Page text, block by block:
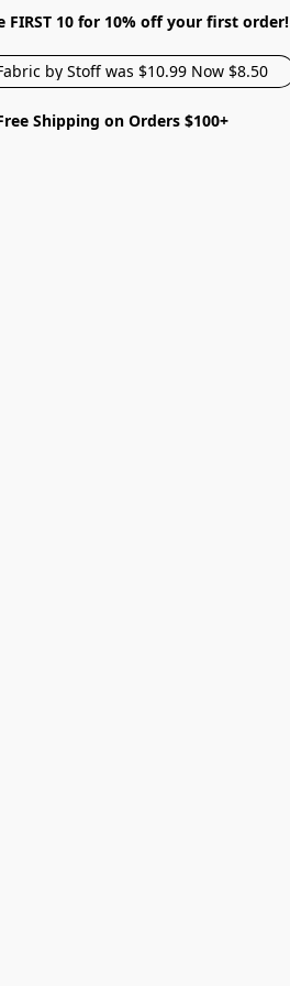
FIRST 10 for 10% off your first order!
by Stoff was $10.99 Now $8.50
Shipping on Orders $100+